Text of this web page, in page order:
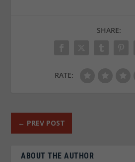
SHARE:
RATE:
← PREV POST
ABOUT THE AUTHOR